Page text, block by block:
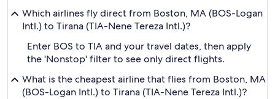
Which airlines fly direct from Boston, MA (BOS-Logan
Intl.) to Tirana (TIA-Nene Tereza Intl.)?
Enter BOS to TIA and your travel dates, then apply
the 'Nonstop' filter to see only direct flights.
What is the cheapest airline that flies from Boston, MA
(BOS-Logan Intl.) to Tirana (TIA-Nene Tereza Intl.)?